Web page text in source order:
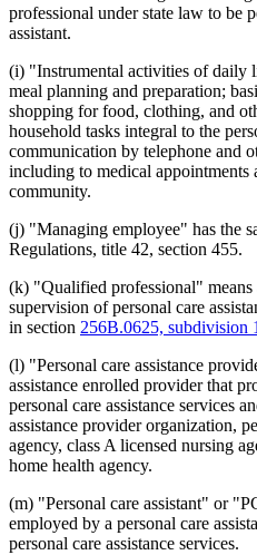
professional under state law to be
assistant.
(i) "Instrumental activities of daily
meal planning and preparation;
shopping for food, clothing, and
household tasks integral to the
communication by telephone and
including to medical appointments
community.
(j) "Managing employee" has the
Regulations, title 42, section 455.
(k) "Qualified professional"
supervision of personal care
in section 256B.0625, subdivision
(l) "Personal care assistance
assistance enrolled provider that
personal care assistance services
assistance provider organization,
agency, class A licensed nursing
home health agency.
(m) "Personal care assistant" or
employed by a personal care
personal care assistance services.